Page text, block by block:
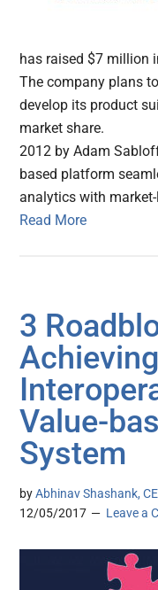
has raised $7 million
The company plans
develop its product
market
2012 by Adam
based platform
analytics with
Read More
3
Achieving
Value-
System
byAbhinav Shashank,
12/05/2017
Leave a